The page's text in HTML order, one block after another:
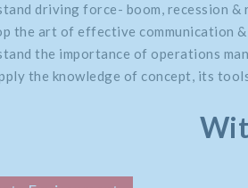
driving force- boom, recession
the art of effective communication
the importance of operations
the knowledge of concept, its